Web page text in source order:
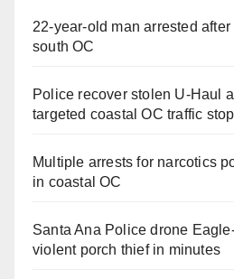
22-year-old man arrested
south OC
Police recover stolen U-Haul
targeted coastal OC traffic stop
Multiple arrests for narcotics
in coastal OC
Santa Ana Police drone
violent porch thief in minutes